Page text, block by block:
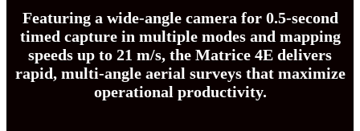
Featuring a wide-angle camera for 0.5-second
timed capture in multiple modes and mapping
speeds up to 21 m/s, the Matrice 4E delivers
rapid, multi-angle aerial surveys that maximize
operational productivity.